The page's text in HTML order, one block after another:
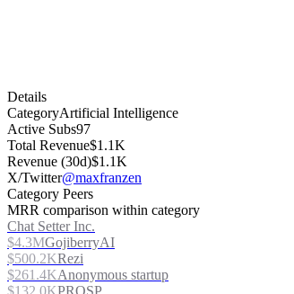
Details
CategoryArtificial Intelligence
Active Subs97
Total Revenue$1.1K
Revenue (30d)$1.1K
X/Twitter@maxfranzen
Category Peers
MRR comparison within category
Chat Setter Inc.
$4.3MGojiberryAI
$500.2KRezi
$261.4KAnonymous startup
$132.0KPROSP